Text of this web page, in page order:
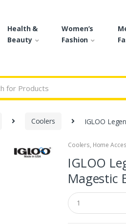
Health &
Beauty
Women’s
Fashion
Coolers IGLOO
🔍
Coolers, Home
IGLOO
Magestic
Q
u
a